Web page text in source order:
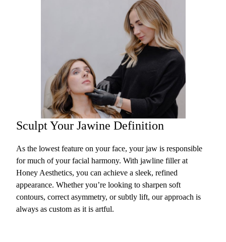
Sculpt Your Jawine Definition
As the lowest feature on your face, your jaw is responsible
for much of your facial harmony. With jawline filler at
Honey Aesthetics, you can achieve a sleek, refined
appearance. Whether you’re looking to sharpen soft
contours, correct asymmetry, or subtly lift, our approach is
always as custom as it is artful.